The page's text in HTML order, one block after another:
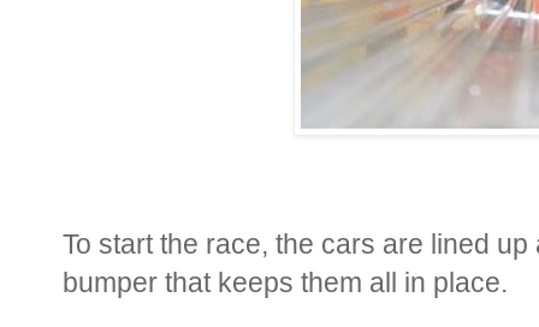
To start the race, the cars are lined
bumper that keeps them all in place.